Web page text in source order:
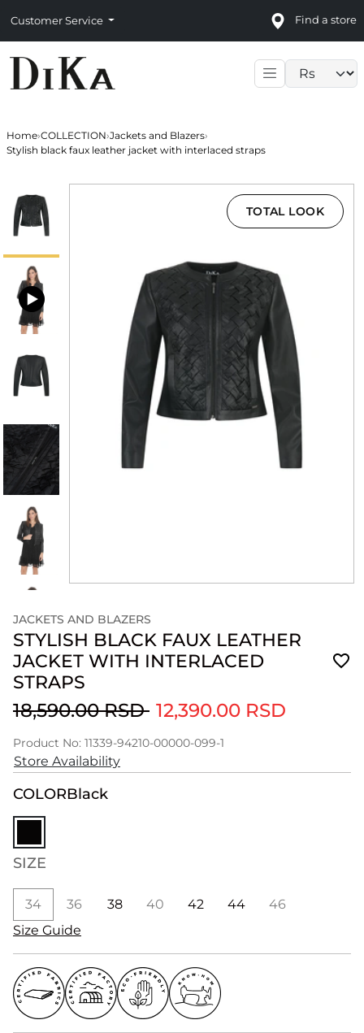
Customer Service Find a store
Home›COLLECTION›Jackets and Blazers›
Stylish black faux leather jacket with interlaced straps
TOTAL LOOK
JACKETS AND BLAZERS
STYLISH BLACK FAUX LEATHER
JACKET WITH INTERLACED
STRAPS
18,590.00 RSD 12,390.00 RSD
Product No: 11339-94210-00000-099-1
Store Availability
COLORBlack
SIZE
34 36 38 40 42 44
46
Size Guide